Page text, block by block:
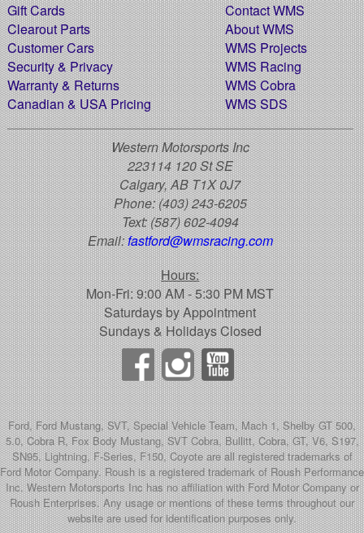
Gift Cards
Clearout Parts
Customer Cars
Security & Privacy
Warranty & Returns
Canadian & USA Pricing
Contact WMS
About WMS
WMS Projects
WMS Racing
WMS Cobra
WMS SDS
Western Motorsports Inc
223114 120 St SE
Calgary, AB T1X 0J7
Phone:(403) 243-6205
Text:(587) 602-4094
Email:fastford@wmsracing.com
Hours:
Mon-Fri: 9:00 AM - 5:30 PM MST
Saturdays by Appointment
Sundays & Holidays Closed
Ford, Ford Mustang, SVT, Special Vehicle Team, Mach 1, Shelby GT 500,
5.0, Cobra R, Fox Body Mustang, SVT Cobra, Bullitt, Cobra, GT, V6, S197,
SN95, Lightning, F-Series, F150, Coyote are all registered trademarks of
Ford Motor Company. Roush is a registered trademark of Roush Performance
Inc. Western Motorsports Inc has no affiliation with Ford Motor Company or
Roush Enterprises. Any usage or mentions of these terms throughout our
website are used for identification purposes only.